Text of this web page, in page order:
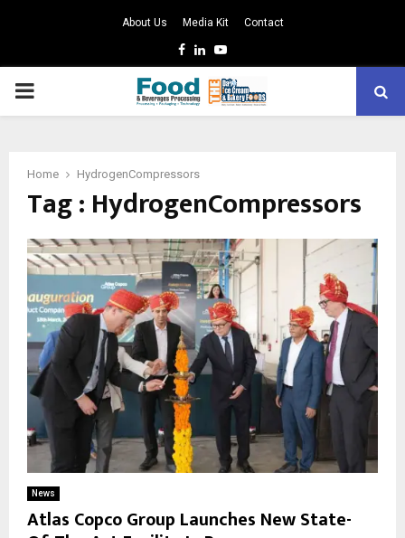
About Us Media Kit Contact
Facebook
LinkedinYoutube
PRIMARY
Home HydrogenCompressors
Tag : HydrogenCompressors
News
Atlas Copco Group Launches New State-